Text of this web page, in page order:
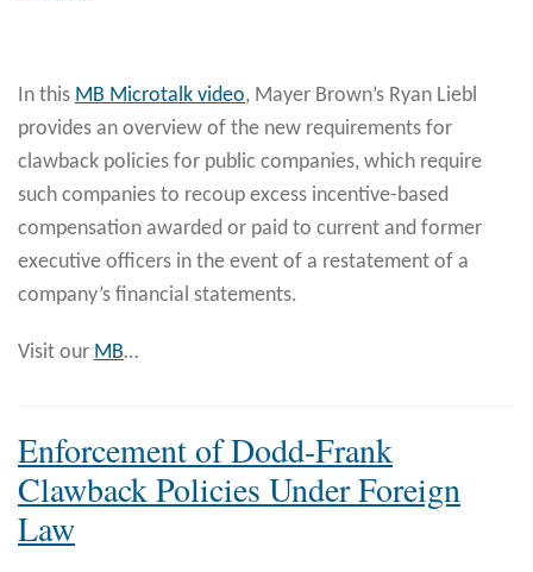
In this MB Microtalk video, Mayer Brown’s Ryan Liebl
provides an overview of the new requirements for
clawback policies for public companies, which require
such companies to recoup excess incentive-based
compensation awarded or paid to current and former
executive officers in the event of a restatement of a
company’s financial statements.
Visit our MB…
Enforcement of Dodd-Frank
Clawback Policies Under Foreign
Law